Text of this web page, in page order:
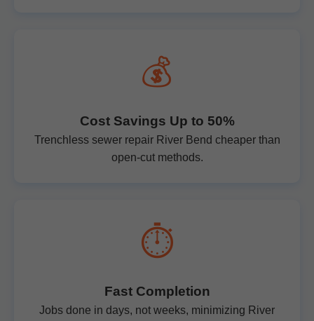
💰
Cost Savings Up to 50%
Trenchless sewer repair River Bend cheaper than
open-cut methods.
⏱️
Fast Completion
Jobs done in days, not weeks, minimizing River